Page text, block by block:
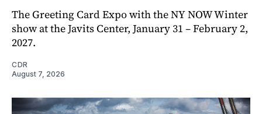
The Greeting Card Expo with the NY NOW Winter
show at the Javits Center, January 31 – February 2,
2027.
CDR
August 7, 2026